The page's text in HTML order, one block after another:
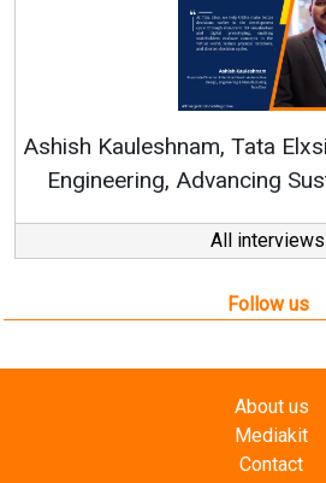
Ashish Kauleshnam, Tata Elxsi
Engineering, Advancing
All interviews
Follow us
About us
Mediakit
Contact